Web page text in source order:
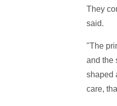
They
said.
"The
and the
shaped
care,